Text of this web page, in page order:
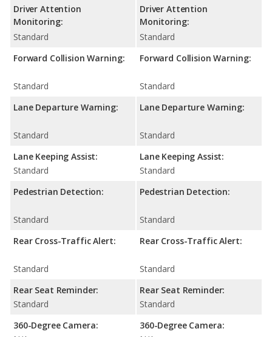
Driver Attention
Monitoring:
Standard
Forward Collision Warning:
Standard
Lane Departure Warning:
Standard
Lane Keeping Assist:
Standard
Pedestrian Detection:
Standard
Rear Cross-Traffic Alert:
Standard
Rear Seat Reminder:
Standard
360-Degree Camera:
Driver Attention
Monitoring:
Standard
Forward Collision Warning:
Standard
Lane Departure Warning:
Standard
Lane Keeping Assist:
Standard
Pedestrian Detection:
Standard
Rear Cross-Traffic Alert:
Standard
Rear Seat Reminder:
Standard
360-Degree Camera: